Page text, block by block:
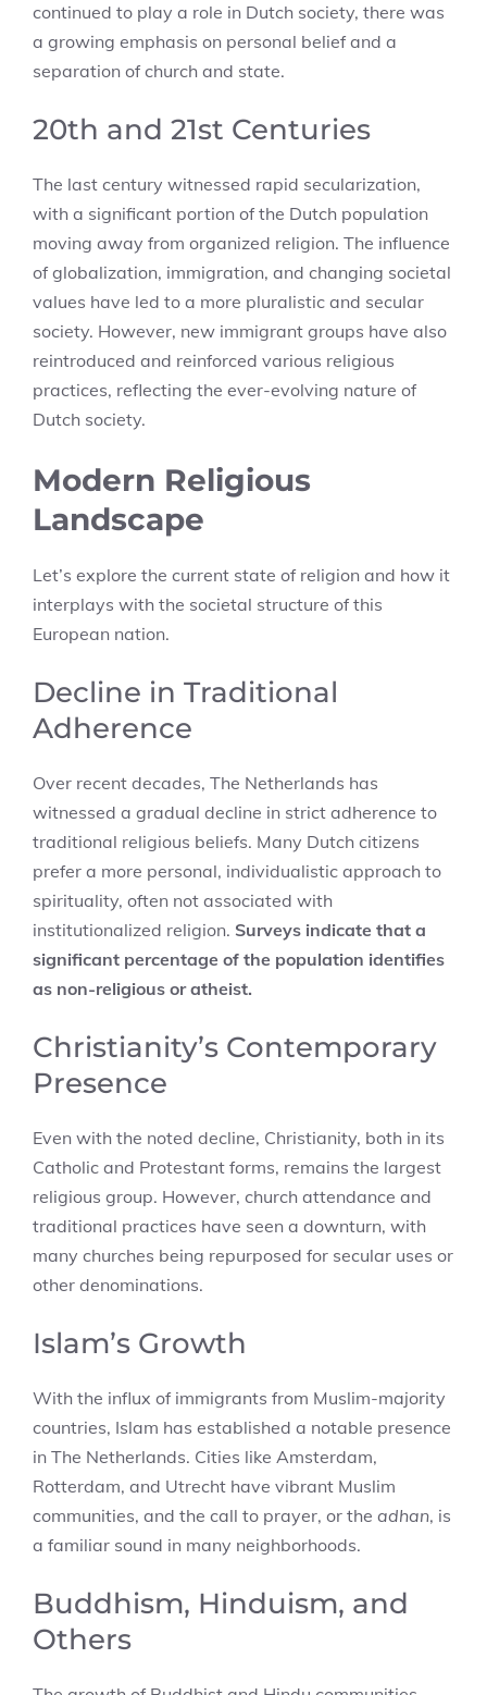
continued to play a role in Dutch society, there was
a growing emphasis on personal belief and a
separation of church and state.
20th and 21st Centuries
The last century witnessed rapid secularization,
with a significant portion of the Dutch population
moving away from organized religion. The influence
of globalization, immigration, and changing societal
values have led to a more pluralistic and secular
society. However, new immigrant groups have also
reintroduced and reinforced various religious
practices, reflecting the ever-evolving nature of
Dutch society.
Modern Religious
Landscape
Let’s explore the current state of religion and how it
interplays with the societal structure of this
European nation.
Decline in Traditional
Adherence
Over recent decades, The Netherlands has
witnessed a gradual decline in strict adherence to
traditional religious beliefs. Many Dutch citizens
prefer a more personal, individualistic approach to
spirituality, often not associated with
institutionalized religion. Surveys indicate that a
significant percentage of the population identifies
as non-religious or atheist.
Christianity’s Contemporary
Presence
Even with the noted decline, Christianity, both in its
Catholic and Protestant forms, remains the largest
religious group. However, church attendance and
traditional practices have seen a downturn, with
many churches being repurposed for secular uses or
other denominations.
Islam’s Growth
With the influx of immigrants from Muslim-majority
countries, Islam has established a notable presence
in The Netherlands. Cities like Amsterdam,
Rotterdam, and Utrecht have vibrant Muslim
communities, and the call to prayer, or the adhan, is
a familiar sound in many neighborhoods.
Buddhism, Hinduism, and
Others